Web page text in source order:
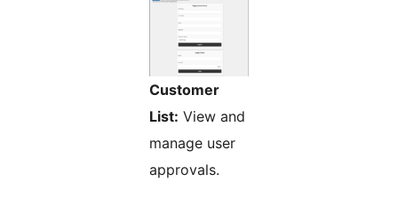
Customer
List: View and
manage user
approvals.